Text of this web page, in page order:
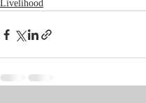
Livelihood